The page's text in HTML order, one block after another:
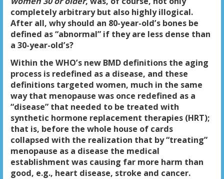
completely arbitrary but also highly illogical.
After all, why should an 80-year-old’s bones be
defined as “abnormal” if they are less dense than
a 30-year-old’s?
Within the WHO’s new BMD definitions the aging
process is redefined as a disease, and these
definitions targeted women, much in the same
way that menopause was once redefined as a
“disease” that needed to be treated with
synthetic hormone replacement therapies (HRT);
that is, before the whole house of cards
collapsed with the realization that by “treating”
menopause as a disease the medical
establishment was causing far more harm than
good, e.g., heart disease, stroke and cancer.